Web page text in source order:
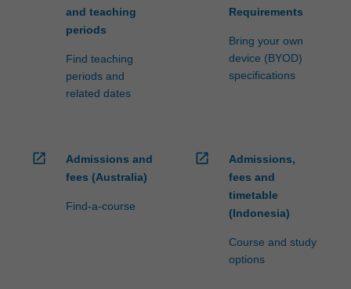
and teaching
periods
Find teaching
periods and
related dates
Requirements
Bring your own
device (BYOD)
specifications
open_in_new
Admissions and
fees (Australia)
Find-a-course
open_in_new
Admissions,
fees and
timetable
(Indonesia)
Course and study
options